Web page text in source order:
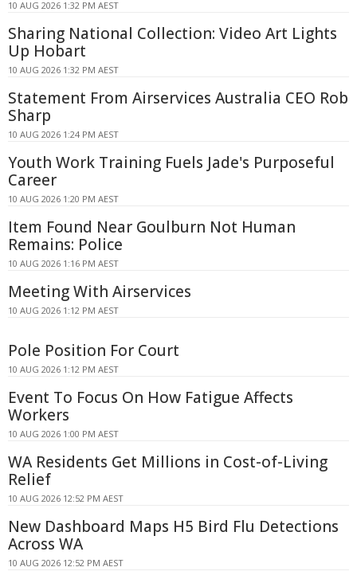
10 AUG 2026 1:32 PM AEST
Sharing National Collection: Video Art Lights
Up Hobart
10 AUG 2026 1:32 PM AEST
Statement From Airservices Australia CEO Rob
Sharp
10 AUG 2026 1:24 PM AEST
Youth Work Training Fuels Jade's Purposeful
Career
10 AUG 2026 1:20 PM AEST
Item Found Near Goulburn Not Human
Remains: Police
10 AUG 2026 1:16 PM AEST
Meeting With Airservices
10 AUG 2026 1:12 PM AEST
Pole Position For Court
10 AUG 2026 1:12 PM AEST
Event To Focus On How Fatigue Affects
Workers
10 AUG 2026 1:00 PM AEST
WA Residents Get Millions in Cost-of-Living
Relief
10 AUG 2026 12:52 PM AEST
New Dashboard Maps H5 Bird Flu Detections
Across WA
10 AUG 2026 12:52 PM AEST